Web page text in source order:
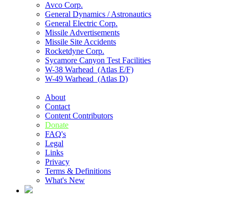
Avco Corp.
General Dynamics / Astronautics
General Electric Corp.
Missile Advertisements
Missile Site Accidents
Rocketdyne Corp.
Sycamore Canyon Test Facilities
W-38 Warhead (Atlas E/F)
W-49 Warhead (Atlas D)
About
Contact
Content Contributors
Donate
FAQ's
Legal
Links
Privacy
Terms & Definitions
What's New